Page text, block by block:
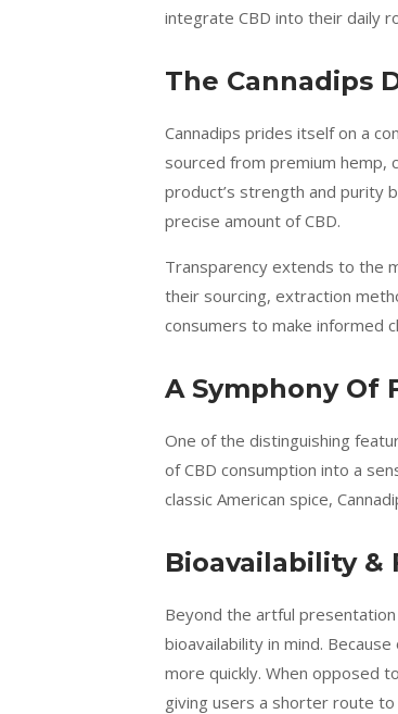
integrate CBD into their daily
The Cannadips
Cannadips prides itself on a
sourced from premium hemp,
product’s strength and purity
precise amount of CBD.
Transparency extends to the
their sourcing, extraction
consumers to make informed
A Symphony Of
One of the distinguishing
of CBD consumption into a
classic American spice,
Bioavailability &
Beyond the artful
bioavailability in mind.
more quickly. When opposed
giving users a shorter route to